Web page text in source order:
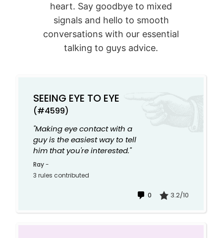
heart. Say goodbye to mixed
signals and hello to smooth
conversations with our essential
talking to guys advice.
SEEING EYE TO EYE
(#4599)
"Making eye contact with a
guy is the easiest way to tell
him that you're interested."
Ray-
3 rules contributed
0 3.2/10